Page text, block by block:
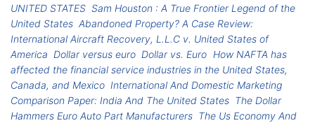
UNITED STATES Sam Houston : A True Frontier Legend of the
United States Abandoned Property? A Case Review:
International Aircraft Recovery, L.L.C v. United States of
America Dollar versus euro Dollar vs. Euro How NAFTA has
affected the financial service industries in the United States,
Canada, and Mexico International And Domestic Marketing
Comparison Paper: India And The United States The Dollar
Hammers Euro Auto Part Manufacturers The Us Economy And